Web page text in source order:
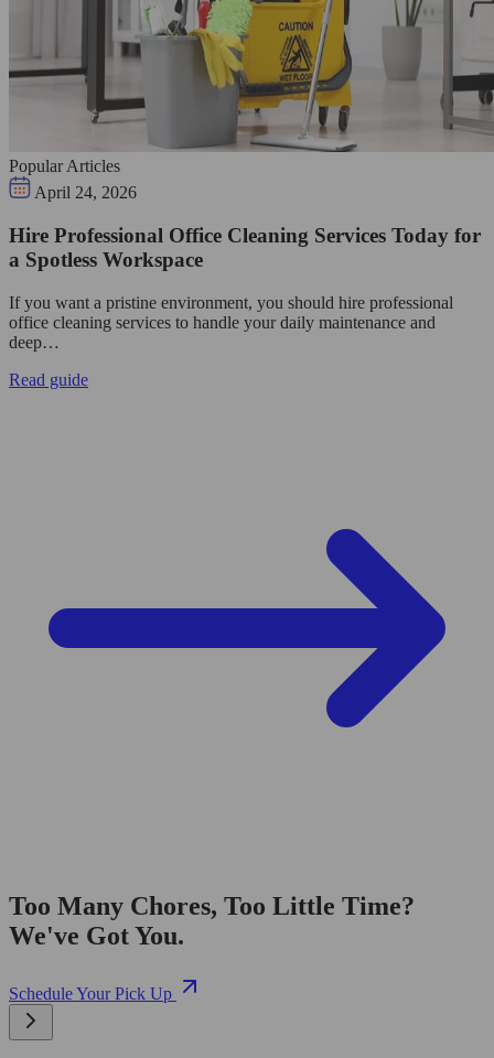
Popular Articles
April 24, 2026
Hire Professional Office Cleaning Services Today for
a Spotless Workspace
If you want a pristine environment, you should hire professional
office cleaning services to handle your daily maintenance and
deep…
Read guide
Too Many Chores, Too Little Time?
We've Got You.
Schedule Your Pick Up